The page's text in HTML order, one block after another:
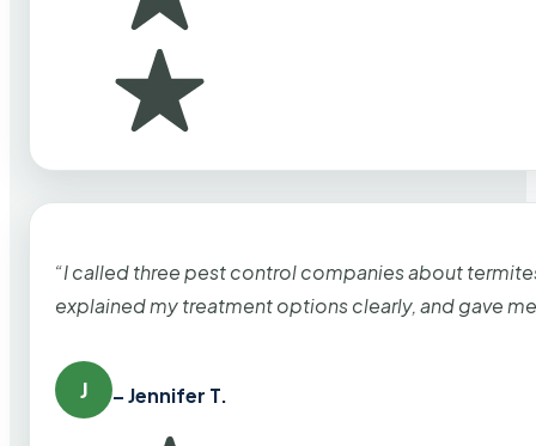
“I called three pest control companies about
explained my treatment options clearly, and gave
J – Jennifer T.